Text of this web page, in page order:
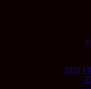
2020